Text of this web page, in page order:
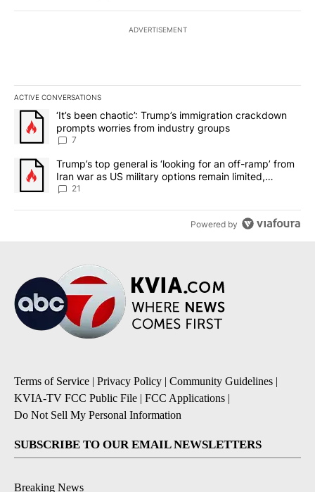
ADVERTISEMENT
ACTIVE CONVERSATIONS
The following is a list of the most commented articles in the last
A trending article titled "‘It’s been chaotic’: Trump’s
‘It’s been chaotic’: Trump’s immigration crackdown
prompts worries from industry groups
7
A trending article titled "Trump’s top general is ‘looking for an
Trump’s top general is ‘looking for an off-ramp’ from
Iran war as US military options remain limited,
sources say
21
Powered by
Terms of Service | Privacy Policy | Community Guidelines |
KVIA-TV FCC Public File | FCC Applications |
Do Not Sell My Personal Information
SUBSCRIBE TO OUR EMAIL NEWSLETTERS
Breaking News